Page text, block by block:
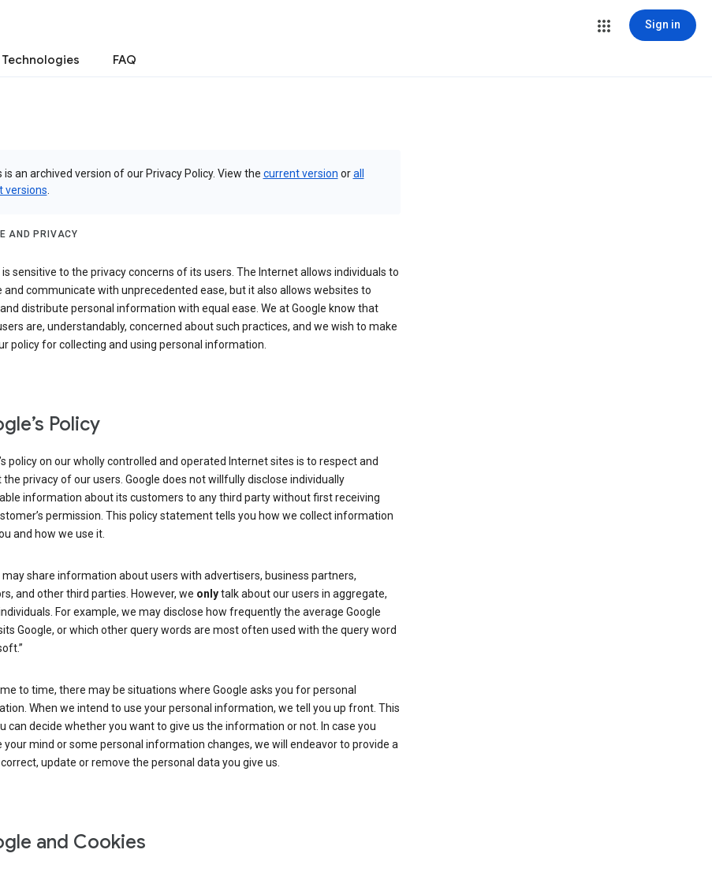
Sign in
Technologies FAQ
is an archived version of our Privacy Policy. View the current version orall
versions
AND PRIVACY
is sensitive to the privacy concerns of its users. The Internet allows individuals to
and communicate with unprecedented ease, but it also allows websites to
distribute personal information with equal ease. We at Google know that
are, understandably, concerned about such practices, and we wish to make
policy for collecting and using personal information.
Policy
policy on our wholly controlled and operated Internet sites is to respect and
privacy of our users. Google does not willfully disclose individually
information about its customers to any third party without first receiving
permission. This policy statement tells you how we collect information
and how we use it.
may share information about users with advertisers, business partners,
and other third parties. However, we onlytalk about our users in aggregate,
For example, we may disclose how frequently the average Google
Google, or which other query words are most often used with the query word
to time, there may be situations where Google asks you for personal
When we intend to use your personal information, we tell you up front. This
can decide whether you want to give us the information or not. In case you
your mind or some personal information changes, we will endeavor to provide a
update or remove the personal data you give us.
and Cookies